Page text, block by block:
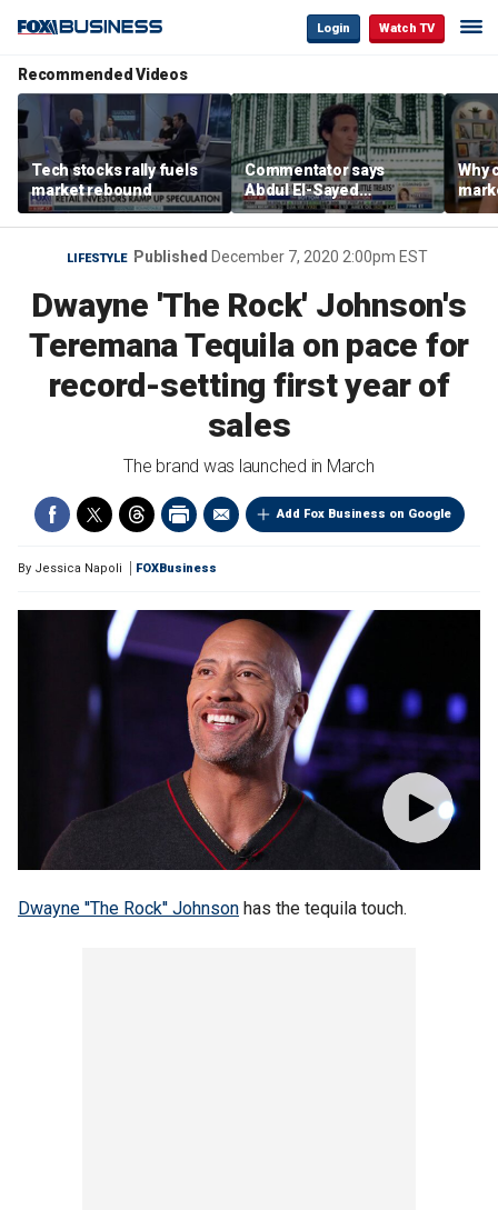
Login Watch TV
Recommended Videos
Tech stocks rally fuels
market rebound
Commentator says
Abdul El-Sayed
proposes ‘radical’
policies
Why
are
LIFESTYLE Published December 7, 2020 2:00pm EST
Dwayne 'The Rock' Johnson's
Teremana Tequila on pace for
record-setting first year of
sales
The brand was launched in March
Add Fox Business on Google
By Jessica Napoli FOXBusiness
Dwayne ''The Rock'' Johnson has the tequila touch.